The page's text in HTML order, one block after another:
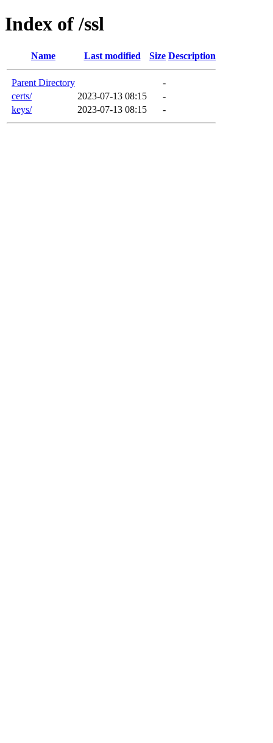
Index of /ssl
Name Last modified Size Description
Parent Directory
-
certs/
2023-07-13 08:15
-
keys/
2023-07-13 08:15 -